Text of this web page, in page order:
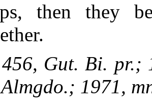
then they
Gut. Bi. pr.;
1971,